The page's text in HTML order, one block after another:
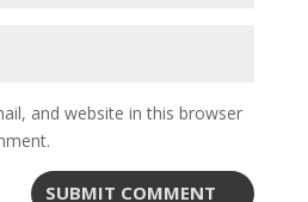
and website in this browser